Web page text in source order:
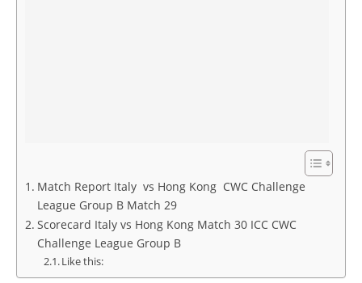
Match Report Italy vs Hong Kong CWC Challenge
League Group B Match 29
Scorecard Italy vs Hong Kong Match 30 ICC CWC
Challenge League Group B
Like this: